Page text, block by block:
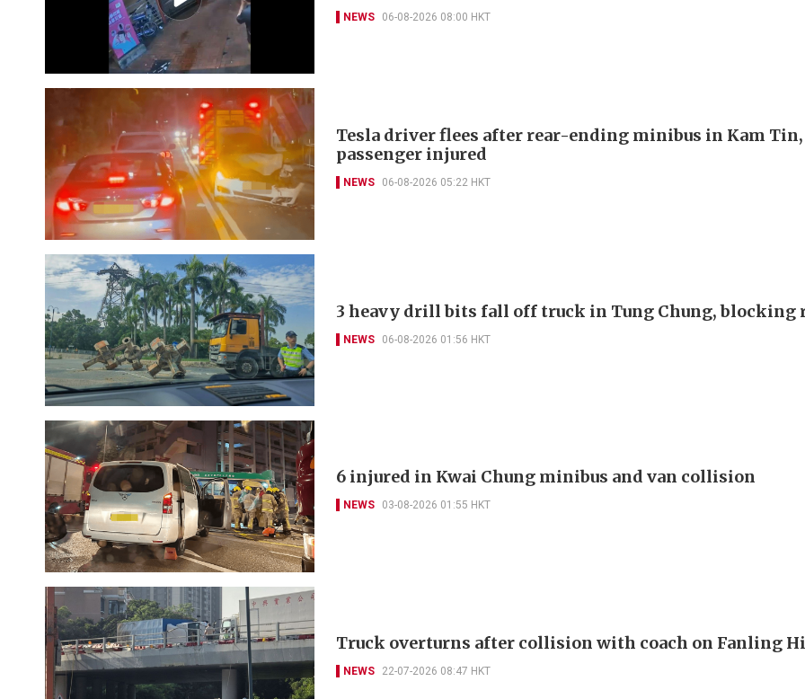
NEWS 06-08-2026 08:00 HKT
Tesla driver flees after rear-ending minibus in Kam
passenger injured
NEWS 06-08-2026 05:22 HKT
3 heavy drill bits fall off truck in Tung Chung, blocking
NEWS 06-08-2026 01:56 HKT
6 injured in Kwai Chung minibus and van collision
NEWS 03-08-2026 01:55 HKT
Truck overturns after collision with coach on Fanling
NEWS 22-07-2026 08:47 HKT